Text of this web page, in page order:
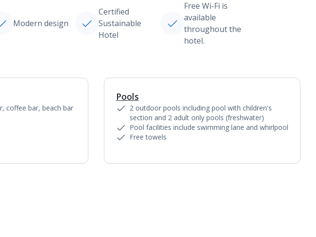
Modern design
Certified
Sustainable
Hotel
Free Wi-Fi is
available
throughout the
hotel.
coffee bar, beach bar
Pools
2 outdoor pools including pool with children's
section and 2 adult only pools (freshwater)
Pool facilities include swimming lane and whirlpool
Free towels